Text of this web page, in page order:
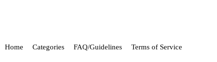
Home Categories FAQ/Guidelines Terms of Service